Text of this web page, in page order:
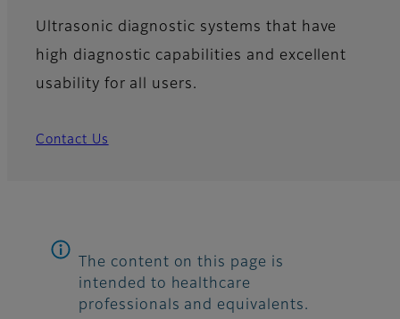
Ultrasonic diagnostic systems that have
high diagnostic capabilities and excellent
usability for all users.
Contact Us
The content on this page is
intended to healthcare
professionals and equivalents.